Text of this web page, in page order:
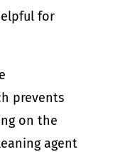
for
prevents
on the
agent